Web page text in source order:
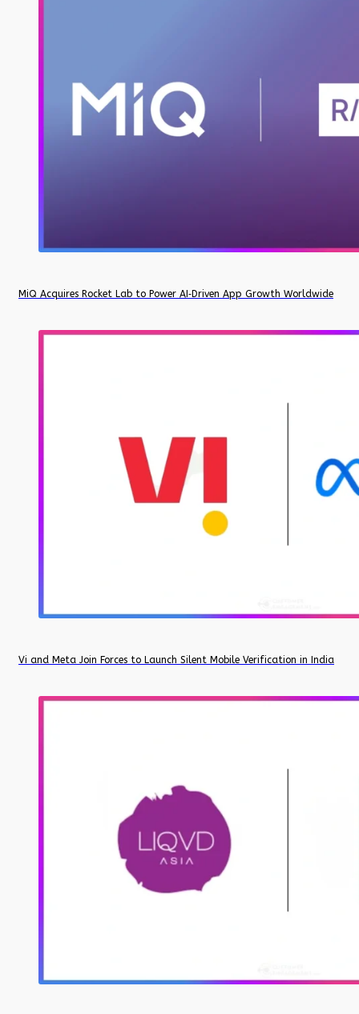
MiQ Acquires Rocket Lab to Power AI‑Driven App Growth Worldwide
Vi and Meta Join Forces to Launch Silent Mobile Verification in India